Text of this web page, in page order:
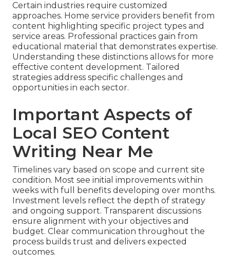
Certain industries require customized
approaches. Home service providers benefit from
content highlighting specific project types and
service areas. Professional practices gain from
educational material that demonstrates expertise.
Understanding these distinctions allows for more
effective content development. Tailored
strategies address specific challenges and
opportunities in each sector.
Important Aspects of
Local SEO Content
Writing Near Me
Timelines vary based on scope and current site
condition. Most see initial improvements within
weeks with full benefits developing over months.
Investment levels reflect the depth of strategy
and ongoing support. Transparent discussions
ensure alignment with your objectives and
budget. Clear communication throughout the
process builds trust and delivers expected
outcomes.